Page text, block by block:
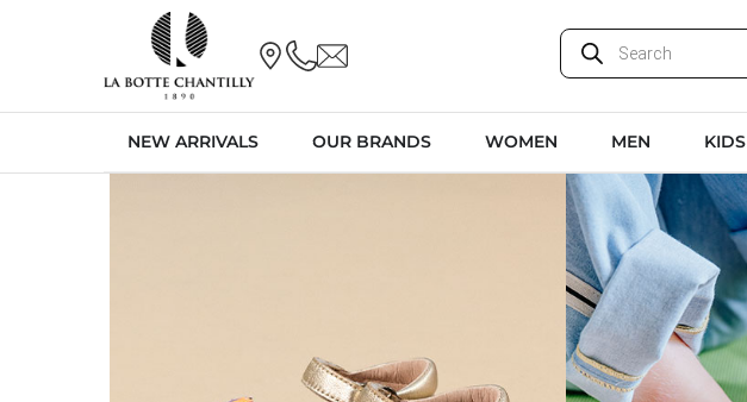
NEW ARRIVALS OUR BRANDS WOMEN MEN KIDS